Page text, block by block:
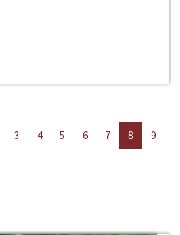
3 4 5 6 7 8
9